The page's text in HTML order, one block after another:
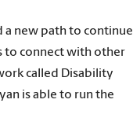
a new path to continue
to connect with other
called Disability
is able to run the